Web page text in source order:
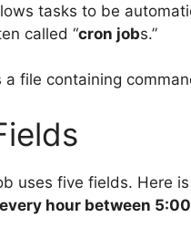
tasks to be
called “cron jobs.”
a file containing
uses five fields. Here
every hour between